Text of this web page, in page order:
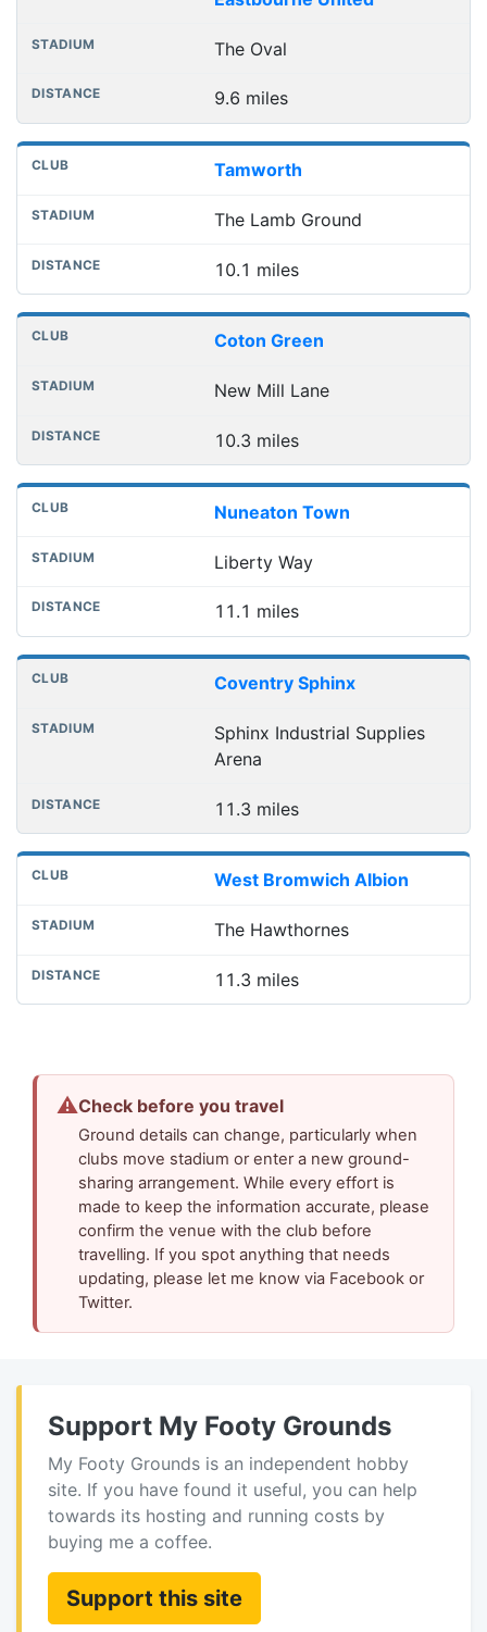
The Oval
9.6 miles
Tamworth
The Lamb Ground
10.1 miles
Coton Green
New Mill Lane
10.3 miles
Nuneaton Town
Liberty Way
11.1 miles
Coventry Sphinx
Sphinx Industrial Supplies
Arena
11.3 miles
West Bromwich Albion
The Hawthornes
11.3 miles
⚠Check before you travel
Ground details can change, particularly when
clubs move stadium or enter a new ground-
sharing arrangement. While every effort is
made to keep the information accurate, please
confirm the venue with the club before
travelling. If you spot anything that needs
updating, please let me know via Facebook or
Twitter.
Support My Footy Grounds
My Footy Grounds is an independent hobby
site. If you have found it useful, you can help
towards its hosting and running costs by
buying me a coffee.
Support this site